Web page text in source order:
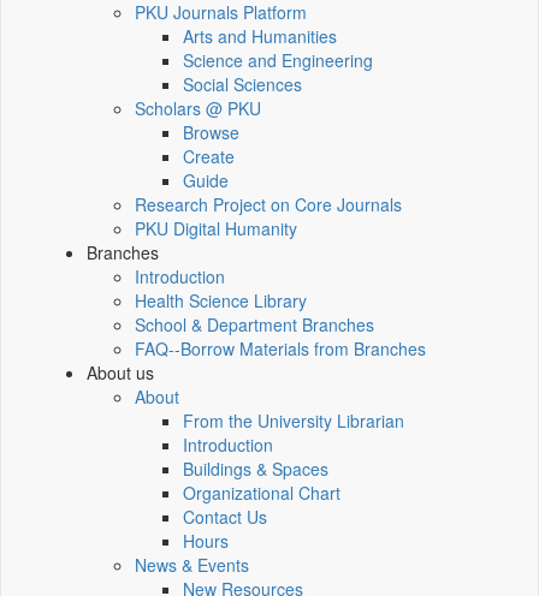
PKU Journals Platform
Arts and Humanities
Science and Engineering
Social Sciences
Scholars @ PKU
Browse
Create
Guide
Research Project on Core Journals
PKU Digital Humanity
Branches
Introduction
Health Science Library
School & Department Branches
FAQ--Borrow Materials from Branches
About us
About
From the University Librarian
Introduction
Buildings & Spaces
Organizational Chart
Contact Us
Hours
News & Events
New Resources